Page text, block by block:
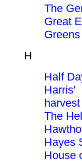
The
Great
Greens
H
Half
Harris'
The
Hayes
House